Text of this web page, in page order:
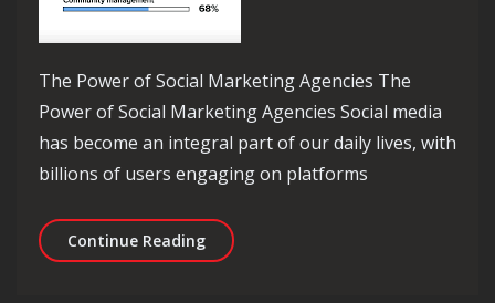
The Power of Social Marketing Agencies The
Power of Social Marketing Agencies Social media
has become an integral part of our daily lives, with
billions of users engaging on platforms
Continue ReadingUnlocking Success: The Role of a